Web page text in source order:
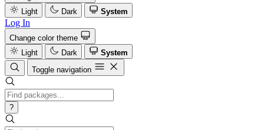
Light
Dark System
Log In
Change color theme
Light
Dark
System
Toggle navigation
?